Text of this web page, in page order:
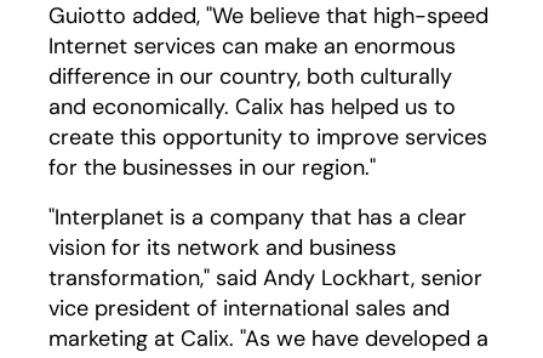
Guiotto added, "We believe that high-speed
Internet services can make an enormous
difference in our country, both culturally
and economically. Calix has helped us to
create this opportunity to improve services
for the businesses in our region."
"Interplanet is a company that has a clear
vision for its network and business
transformation," said Andy Lockhart, senior
vice president of international sales and
marketing at Calix. "As we have developed a